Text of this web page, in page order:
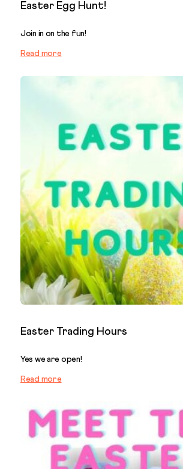
Easter Egg Hunt!
Join in on the fun!
Read more
Easter Trading Hours
Yes we are open!
Read more